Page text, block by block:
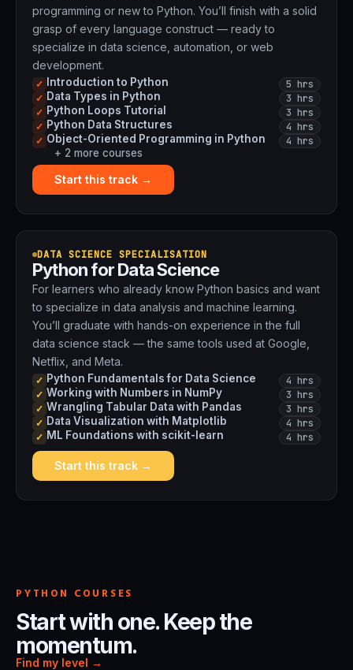
programming or new to Python. You’ll finish with a solid
grasp of every language construct — ready to
specialize in data science, automation, or web
development.
✓ Introduction to Python 5 hrs
✓ Data Types in Python 3 hrs
✓ Python Loops Tutorial 3 hrs
✓ Python Data Structures 4 hrs
✓ Object-Oriented Programming in Python
4 hrs
+ 2 more courses
Start this track →
DATA SCIENCE SPECIALISATION
Python for Data Science
For learners who already know Python basics and want
to specialize in data analysis and machine learning.
You’ll graduate with hands-on experience in the full
data science stack — the same tools used at Google,
Netflix, and Meta.
✓ Python Fundamentals for Data Science 4 hrs
✓ Working with Numbers in NumPy 3 hrs
✓ Wrangling Tabular Data with Pandas 3 hrs
✓ Data Visualization with Matplotlib 4 hrs
✓ ML Foundations with scikit-learn 4 hrs
Start this track →
PYTHON COURSES
Start with one. Keep the
momentum.
Find my level →